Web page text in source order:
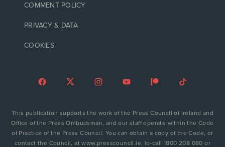
COMMENT POLICY
PRIVACY & DATA
COOKIES
This publication supports the work of the Press Council of Ireland and
Office of the Press Ombudsman, and our staff operate within the Code
of Practice of the Press Council. You can obtain a copy of the Code, or
contact the Council, at www.presscouncil.ie, lo-call 1800 208 080 or